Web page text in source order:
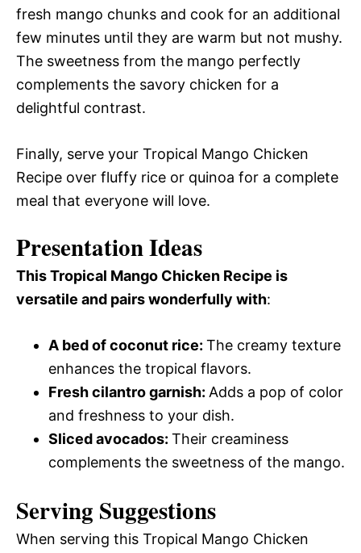
fresh mango chunks and cook for an additional
few minutes until they are warm but not mushy.
The sweetness from the mango perfectly
complements the savory chicken for a
delightful contrast.
Finally, serve your Tropical Mango Chicken
Recipe over fluffy rice or quinoa for a complete
meal that everyone will love.
Presentation Ideas
This Tropical Mango Chicken Recipe is
versatile and pairs wonderfully with:
A bed of coconut rice: The creamy texture
enhances the tropical flavors.
Fresh cilantro garnish: Adds a pop of color
and freshness to your dish.
Sliced avocados: Their creaminess
complements the sweetness of the mango.
Serving Suggestions
When serving this Tropical Mango Chicken